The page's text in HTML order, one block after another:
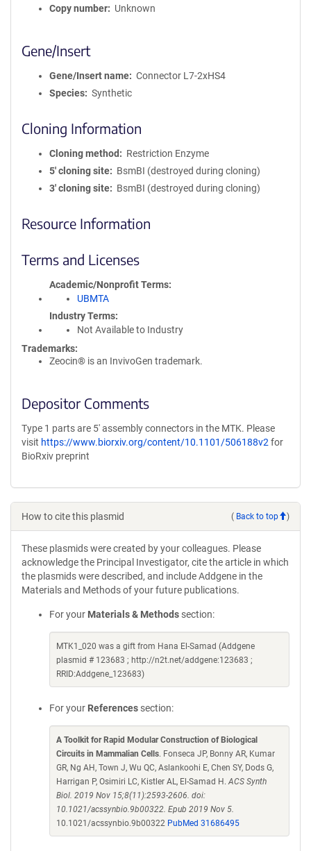
Copy number
Unknown
Gene/Insert
Gene/Insert name
Connector L7-2xHS4
Species
Synthetic
Cloning Information
Cloning method
Restriction Enzyme
5′ cloning site
BsmBI (destroyed during cloning)
3′ cloning site
BsmBI (destroyed during cloning)
Resource Information
Terms and Licenses
Academic/Nonprofit Terms
UBMTA
Industry Terms
Not Available to Industry
Trademarks:
Zeocin® is an InvivoGen trademark.
Depositor Comments
Type 1 parts are 5' assembly connectors in the MTK. Please
visit https://www.biorxiv.org/content/10.1101/506188v2 for
BioRxiv preprint
How to cite this plasmid ( Back to top )
These plasmids were created by your colleagues. Please
acknowledge the Principal Investigator, cite the article in which
the plasmids were described, and include Addgene in the
Materials and Methods of your future publications.
For your Materials & Methods section:
MTK1_020 was a gift from Hana El-Samad (Addgene
plasmid # 123683 ; http://n2t.net/addgene:123683 ;
RRID:Addgene_123683)
For your References section:
A Toolkit for Rapid Modular Construction of Biological
Circuits in Mammalian Cells. Fonseca JP, Bonny AR, Kumar
GR, Ng AH, Town J, Wu QC, Aslankoohi E, Chen SY, Dods G,
Harrigan P, Osimiri LC, Kistler AL, El-Samad H.ACS Synth
Biol. 2019 Nov 15;8(11):2593-2606. doi:
10.1021/acssynbio.9b00322. Epub 2019 Nov 5.
10.1021/acssynbio.9b00322 PubMed 31686495